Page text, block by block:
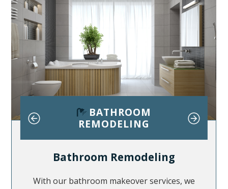
Bathroom Remodeling
With our bathroom makeover services, we
BATHROOM
REMODELING